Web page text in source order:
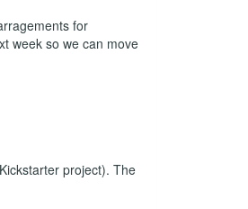
for
week so we can move
project). The